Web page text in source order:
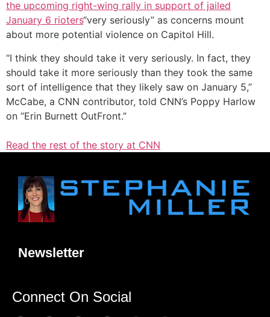
the upcoming right-wing rally in support of jailed
January 6 rioters“very seriously” as concerns mount
about more potential violence on Capitol Hill.
“I think they should take it very seriously. In fact, they
should take it more seriously than they took the same
sort of intelligence that they likely saw on January 5,”
McCabe, a CNN contributor, told CNN’s Poppy Harlow
on “Erin Burnett OutFront.”
Read the rest of the story at CNN
Newsletter
Connect On Social